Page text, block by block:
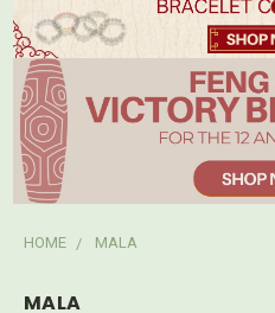
HOME MALA
MALA